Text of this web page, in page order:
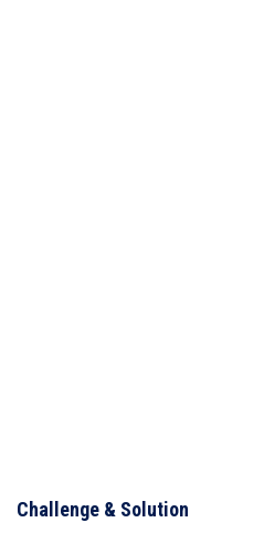
Challenge & Solution